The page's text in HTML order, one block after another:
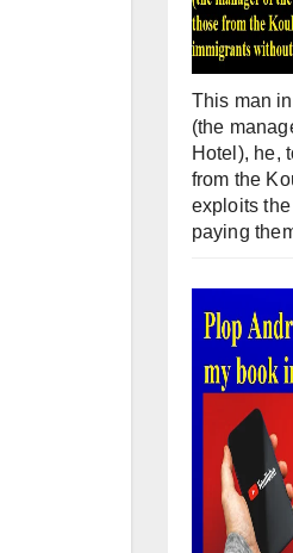
This man
(the
Hotel), he,
from the
exploits
paying